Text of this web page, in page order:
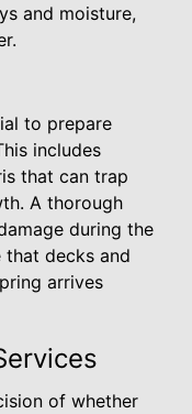
and moisture,
to prepare
includes
that can trap
A thorough
during the
that decks and
arrives
of whether